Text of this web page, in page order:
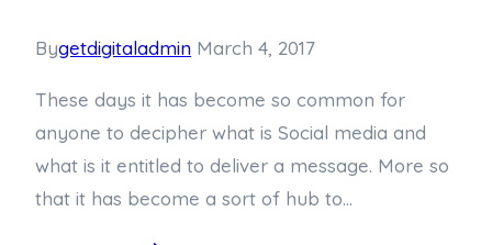
Bygetdigitaladmin March 4, 2017
These days it has become so common for
anyone to decipher what is Social media and
what is it entitled to deliver a message. More so
that it has become a sort of hub to…